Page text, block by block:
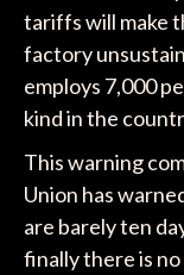
tariffs will make
factory
employs 7,000
kind in the
This warning
Union has
are barely ten
finally there is